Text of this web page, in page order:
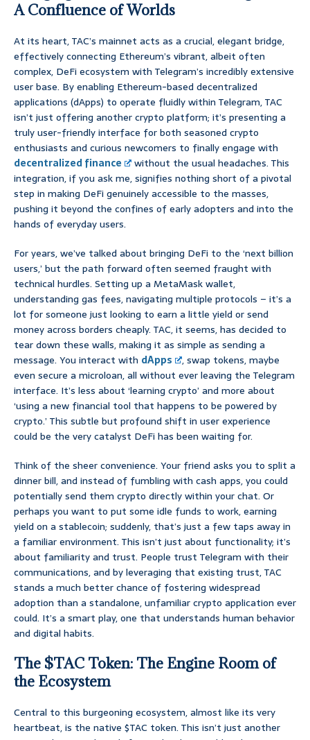
A Confluence of Worlds
At its heart, TAC’s mainnet acts as a crucial, elegant bridge,
effectively connecting Ethereum’s vibrant, albeit often
complex, DeFi ecosystem with Telegram’s incredibly extensive
user base. By enabling Ethereum-based decentralized
applications (dApps) to operate fluidly within Telegram, TAC
isn’t just offering another crypto platform; it’s presenting a
truly user-friendly interface for both seasoned crypto
enthusiasts and curious newcomers to finally engage with
decentralized finance
without the usual headaches. This
integration, if you ask me, signifies nothing short of a pivotal
step in making DeFi genuinely accessible to the masses,
pushing it beyond the confines of early adopters and into the
hands of everyday users.
For years, we’ve talked about bringing DeFi to the ‘next billion
users,’ but the path forward often seemed fraught with
technical hurdles. Setting up a MetaMask wallet,
understanding gas fees, navigating multiple protocols – it’s a
lot for someone just looking to earn a little yield or send
money across borders cheaply. TAC, it seems, has decided to
tear down these walls, making it as simple as sending a
message. You interact with dApps
, swap tokens, maybe
even secure a microloan, all without ever leaving the Telegram
interface. It’s less about ‘learning crypto’ and more about
‘using a new financial tool that happens to be powered by
crypto.’ This subtle but profound shift in user experience
could be the very catalyst DeFi has been waiting for.
Think of the sheer convenience. Your friend asks you to split a
dinner bill, and instead of fumbling with cash apps, you could
potentially send them crypto directly within your chat. Or
perhaps you want to put some idle funds to work, earning
yield on a stablecoin; suddenly, that’s just a few taps away in
a familiar environment. This isn’t just about functionality; it’s
about familiarity and trust. People trust Telegram with their
communications, and by leveraging that existing trust, TAC
stands a much better chance of fostering widespread
adoption than a standalone, unfamiliar crypto application ever
could. It’s a smart play, one that understands human behavior
and digital habits.
The $TAC Token: The Engine Room of
the Ecosystem
Central to this burgeoning ecosystem, almost like its very
heartbeat, is the native $TAC token. This isn’t just another